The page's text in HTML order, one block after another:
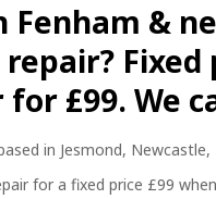
Fenham &
Fixed
£99. We
in Jesmond,
for a fixed price £99